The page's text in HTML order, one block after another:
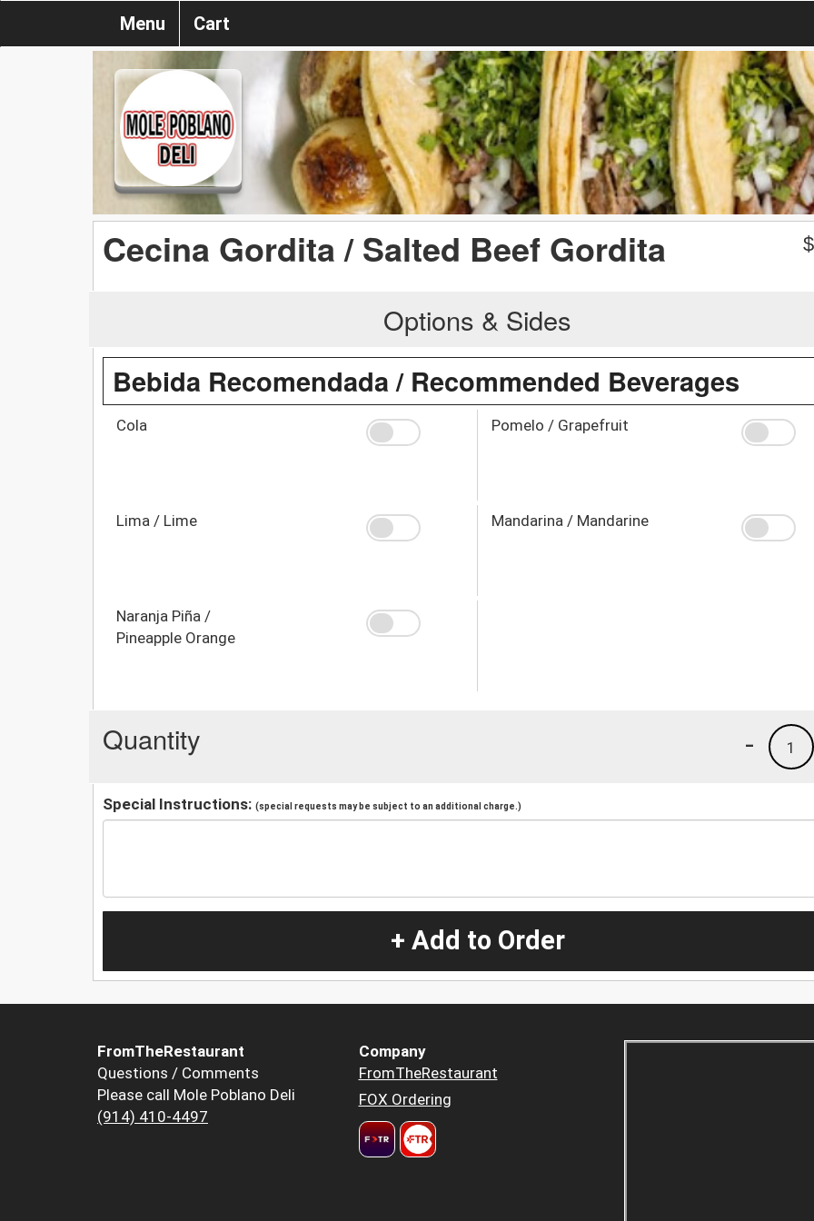
Menu Cart
Cecina Gordita / Salted Beef Gordita $
Options & Sides
Bebida Recomendada / Recommended Beverages
Cola Pomelo / Grapefruit
Lima / Lime Mandarina / Mandarine
Naranja Piña /
Pineapple Orange
Quantity 1
-
Special Instructions: (special requests may be subject to an additional charge.)
+ Add to Order
FromTheRestaurant
Questions / Comments
Please call Mole Poblano Deli
(914) 410-4497
Company
FromTheRestaurant
FOX Ordering